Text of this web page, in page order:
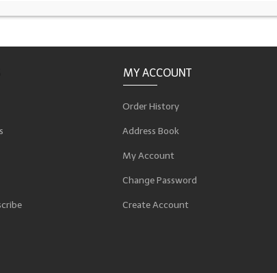
MY ACCOUNT
Order History
Address Book
My Account
Change Password
Create Account